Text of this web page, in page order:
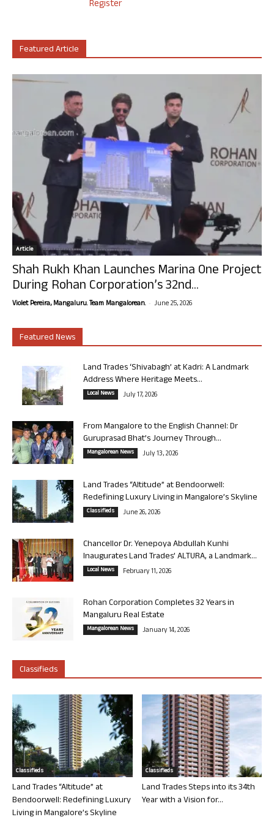
Register
Featured Article
Article
Shah Rukh Khan Launches Marina One Project
During Rohan Corporation’s 32nd...
Violet Pereira, Mangaluru. Team Mangalorean. - June 25, 2026
Featured News
Land Trades ‘Shivabagh’ at Kadri: A Landmark
Address Where Heritage Meets...
Local News July 17, 2026
From Mangalore to the English Channel: Dr
Guruprasad Bhat’s Journey Through...
Mangalorean News July 13, 2026
Land Trades “Altitude” at Bendoorwell:
Redefining Luxury Living in Mangalore’s Skyline
Classifieds June 26, 2026
Chancellor Dr. Yenepoya Abdullah Kunhi
Inaugurates Land Trades’ ALTURA, a Landmark...
Local News February 11, 2026
Rohan Corporation Completes 32 Years in
Mangaluru Real Estate
Mangalorean News January 14, 2026
Classifieds
Classifieds
Land Trades “Altitude” at
Bendoorwell: Redefining Luxury
Living in Mangalore’s Skyline
Classifieds
Land Trades Steps into its 34th
Year with a Vision for...